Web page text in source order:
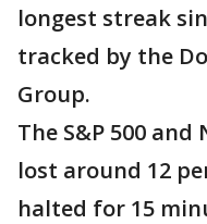
longest streak
tracked by the
Group.
The S&P 500
lost around 12
halted for 15